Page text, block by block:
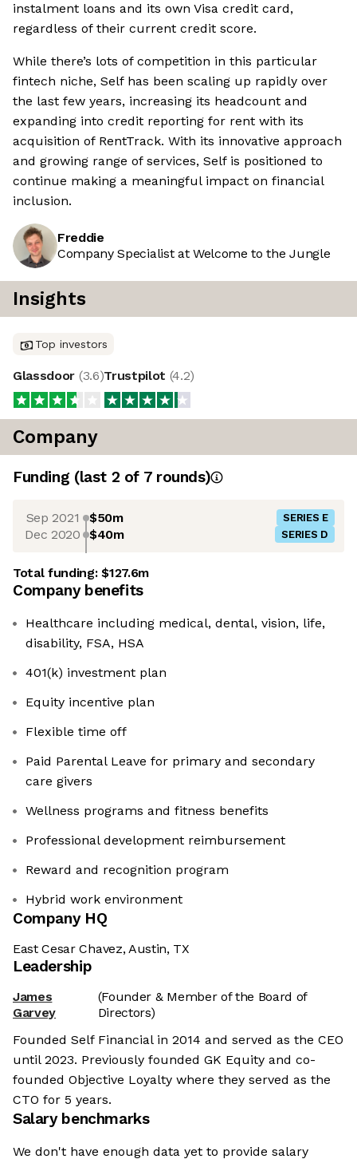
instalment loans and its own Visa credit card,
regardless of their current credit score.
While there’s lots of competition in this particular
fintech niche, Self has been scaling up rapidly over
the last few years, increasing its headcount and
expanding into credit reporting for rent with its
acquisition of RentTrack. With its innovative approach
and growing range of services, Self is positioned to
continue making a meaningful impact on financial
inclusion.
Freddie
Company Specialist at Welcome to the Jungle
Insights
Top investors
Glassdoor (3.6)Trustpilot (4.2)
Company
Funding (last 2 of 7rounds)
Sep 2021 $50m SERIES E
Dec 2020 $40m SERIES D
Total funding:$127.6m
Company benefits
Healthcare including medical, dental, vision, life,
disability, FSA, HSA
401(k) investment plan
Equity incentive plan
Flexible time off
Paid Parental Leave for primary and secondary
care givers
Wellness programs and fitness benefits
Professional development reimbursement
Reward and recognition program
Hybrid work environment
Company HQ
East Cesar Chavez, Austin, TX
Leadership
James
Garvey
(Founder & Member of the Board of
Directors)
Founded Self Financial in 2014 and served as the CEO
until 2023. Previously founded GK Equity and co-
founded Objective Loyalty where they served as the
CTO for 5 years.
Salary benchmarks
We don't have enough data yet to provide salary